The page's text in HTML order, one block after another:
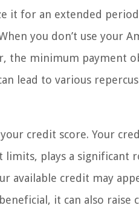
it for an extended
you don’t use your
the minimum payment
lead to various
credit score. Your
limits, plays a significant
available credit may
it can also raise